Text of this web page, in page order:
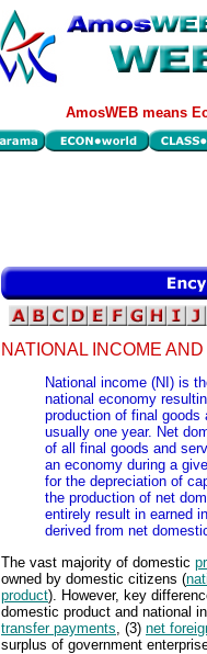
AmosWEB means
NATIONAL INCOME
National income (NI) is
national economy
production of final
usually one year. Net
of all final goods and
an economy during a
for the depreciation of
the production of net
entirely result in earned
derived from net
The vast majority of domestic
owned by domestic citizens (
product). However, key
domestic product and national
transfer payments , (3) net
surplus of government